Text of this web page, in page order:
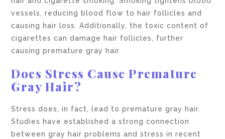
vessels, reducing blood flow to hair follicles and
causing hair loss. Additionally, the toxic content of
cigarettes can damage hair follicles, further
causing premature gray hair.
Does Stress Cause Premature
Gray Hair?
Stress does, in fact, lead to premature gray hair.
Studies have established a strong connection
between gray hair problems and stress in recent